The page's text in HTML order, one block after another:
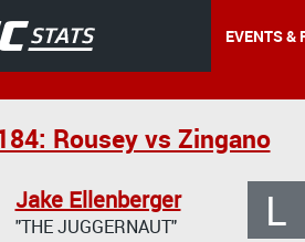
EVENTS &
Rousey vs Zingano
Jake Ellenberger
"THE JUGGERNAUT" L